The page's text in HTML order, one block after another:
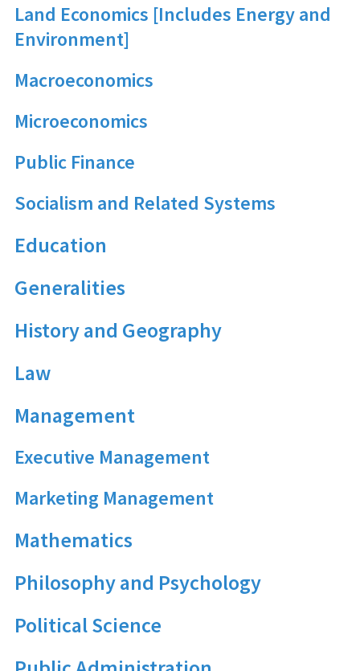
Land Economics [Includes Energy and
Environment]
Macroeconomics
Microeconomics
Public Finance
Socialism and Related Systems
Education
Generalities
History and Geography
Law
Management
Executive Management
Marketing Management
Mathematics
Philosophy and Psychology
Political Science